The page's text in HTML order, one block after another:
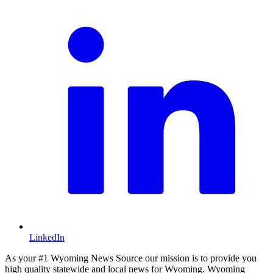
LinkedIn
As your #1 Wyoming News Source our mission is to provide you
high quality statewide and local news for Wyoming. Wyoming